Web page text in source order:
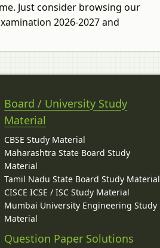
Just consider browsing our
2026-2027 and
Board / University Study
Material
CBSE Study Material
Maharashtra State Board Study
Material
Tamil Nadu State Board Study Material
CISCE ICSE / ISC Study Material
Mumbai University Engineering Study
Material
Question Paper Solutions